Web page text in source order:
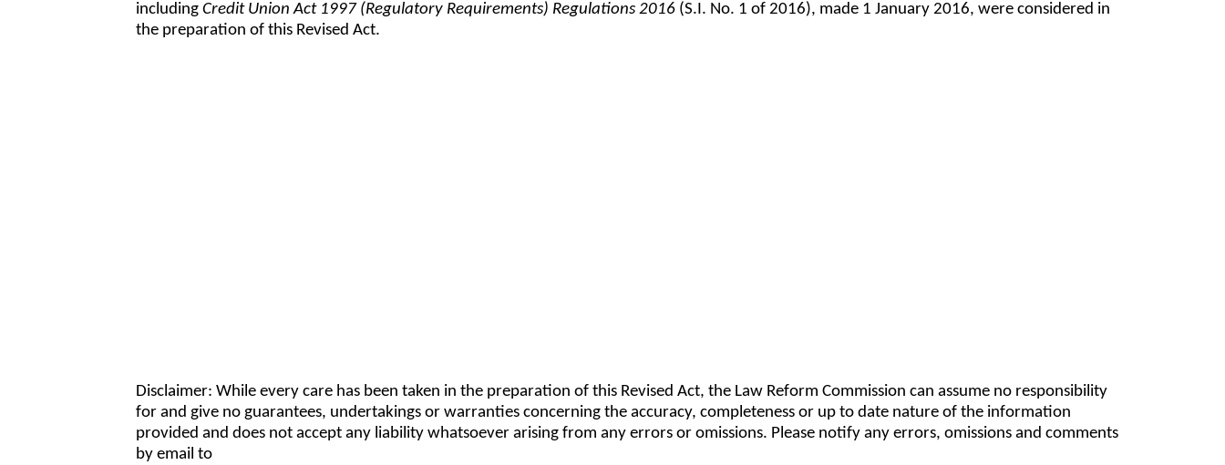
includingCredit Union Act 1997 (Regulatory Requirements) Regulations 2016 (S.I. No. 1 of 2016), made 1 January 2016, were considered in
the preparation of this Revised Act.
Disclaimer: While every care has been taken in the preparation of this Revised Act, the Law Reform Commission can assume no responsibility
for and give no guarantees, undertakings or warranties concerning the accuracy, completeness or up to date nature of the information
provided and does not accept any liability whatsoever arising from any errors or omissions. Please notify any errors, omissions and comments
by email to